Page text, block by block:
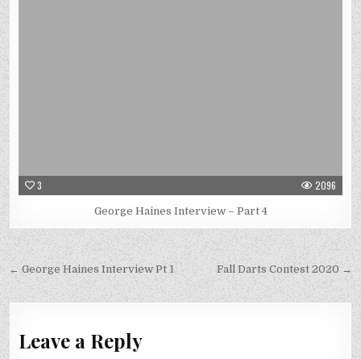
3 2096
George Haines Interview – Part 4
Post
navigation
Fall Darts Contest 2020 →
← George Haines Interview Pt 1
Leave a Reply